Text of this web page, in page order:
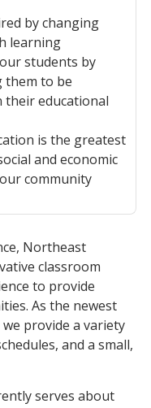
by changing
learning
students by
them to be
their educational
is the greatest
and economic
community
Northeast
classroom
to provide
As the newest
provide a variety
and a small,
serves about